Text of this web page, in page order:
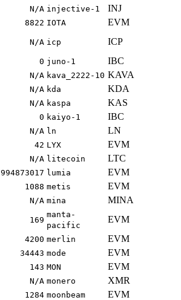
N/A injective-1
INJ
8822 IOTA
EVM
N/A icp
ICP
0 juno-1
IBC
N/A kava_2222-10 KAVA
N/A kda
KDA
N/A kaspa
KAS
0 kaiyo-1
IBC
N/A ln
LN
42 LYX
EVM
N/A litecoin
LTC
994873017 lumia
EVM
1088 metis
EVM
N/A mina
MINA
169
manta-
pacific
EVM
4200 merlin
EVM
34443 mode
EVM
143 MON
EVM
N/A monero
XMR
1284 moonbeam
EVM